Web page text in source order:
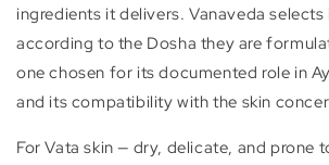
ingredients it delivers. Vanaveda
according to the Dosha they are
one chosen for its documented role in
and its compatibility with the skin
For Vata skin — dry, delicate, and prone